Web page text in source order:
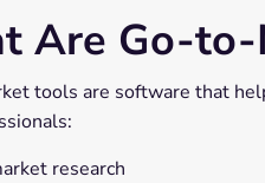
Are Go-to-
tools are software that
research